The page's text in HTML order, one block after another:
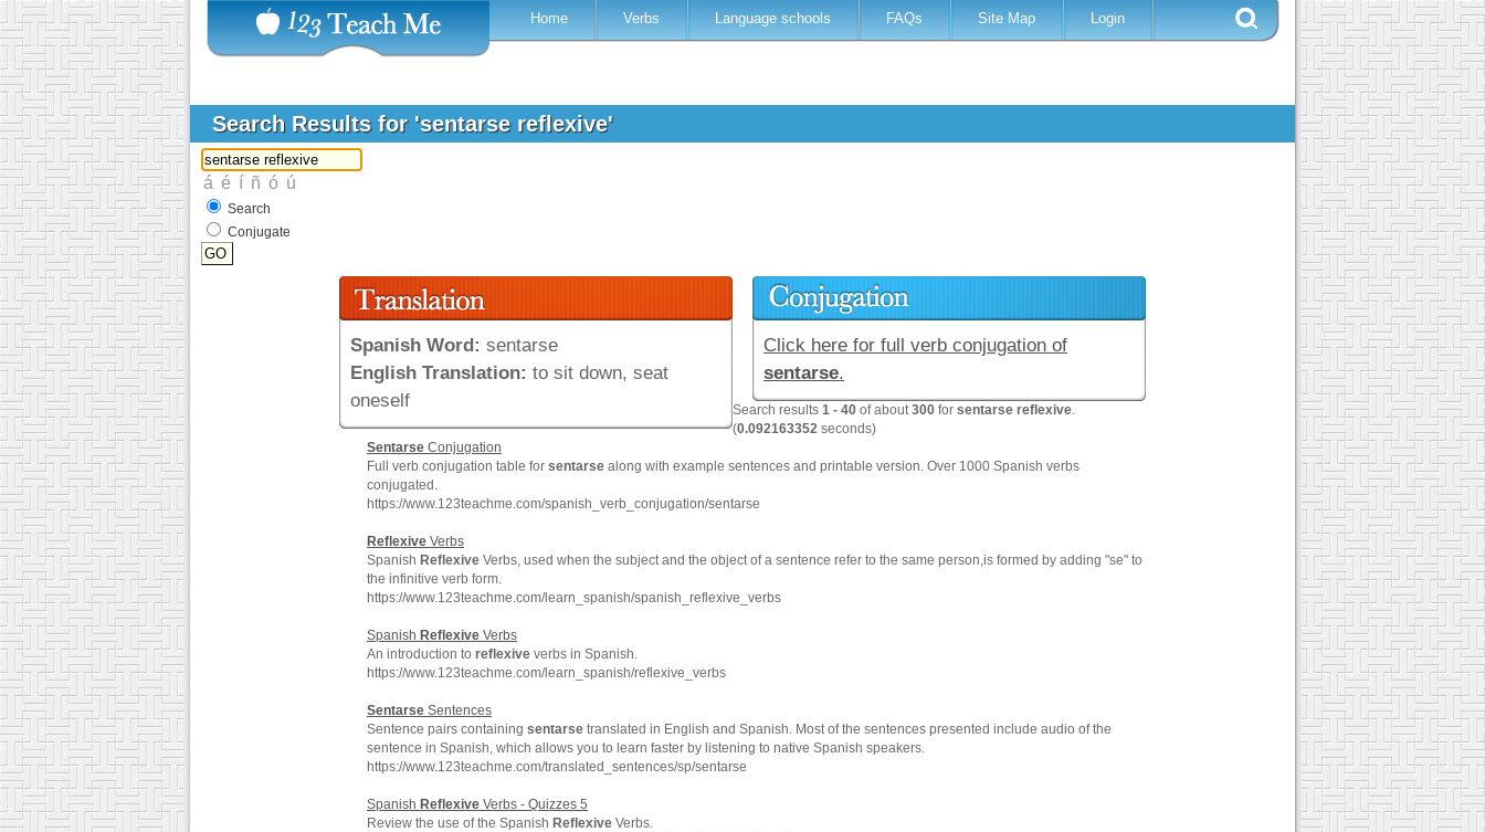
Home Verbs Language schools FAQs Site Map Login
Search Results for 'sentarse reflexive'
Search
Conjugate
Spanish Word: sentarse
English Translation: to sit down, seat
oneself
Click here for full verb conjugation of
sentarse.
Search results 1 - 40 of about300 for sentarse reflexive.
(0.092163352 seconds)
Sentarse Conjugation
Full verb conjugation table for sentarse along with example sentences and printable version. Over 1000 Spanish verbs
conjugated.
https://www.123teachme.com/spanish_verb_conjugation/sentarse
Reflexive Verbs
Spanish Reflexive Verbs, used when the subject and the object of a sentence refer to the same person,is formed by adding "se" to
the infinitive verb form.
https://www.123teachme.com/learn_spanish/spanish_reflexive_verbs
Spanish Reflexive Verbs
An introduction to reflexive verbs in Spanish.
https://www.123teachme.com/learn_spanish/reflexive_verbs
Sentarse Sentences
Sentence pairs containing sentarse translated in English and Spanish. Most of the sentences presented include audio of the
sentence in Spanish, which allows you to learn faster by listening to native Spanish speakers.
https://www.123teachme.com/translated_sentences/sp/sentarse
Spanish Reflexive Verbs - Quizzes 5
Review the use of the Spanish Reflexive Verbs.